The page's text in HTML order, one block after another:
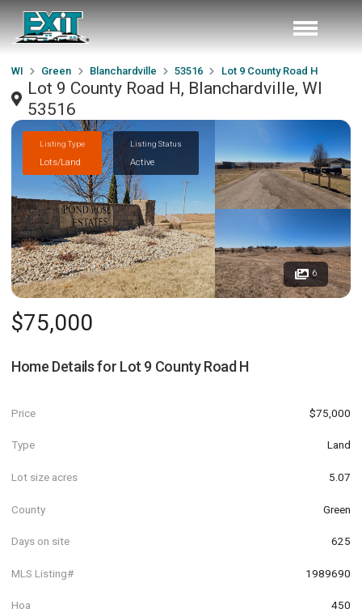
WI Green Blanchardville 53516 Lot 9 County Road H
Lot 9 County Road H, Blanchardville, WI
53516
Listing Type
Lots/Land
Listing Status
Active
6
$75,000
Home Details for Lot 9 County Road H
Price $75,000
Type Land
Lot size acres 5.07
County Green
Days on site 625
MLS Listing# 1989690
Hoa 450